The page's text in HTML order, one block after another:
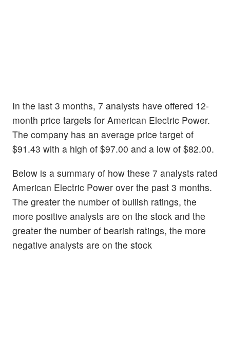
In the last 3 months, 7 analysts have offered 12-
month price targets for American Electric Power.
The company has an average price target of
$91.43 with a high of $97.00 and a low of $82.00.
Below is a summary of how these 7 analysts rated
American Electric Power over the past 3 months.
The greater the number of bullish ratings, the
more positive analysts are on the stock and the
greater the number of bearish ratings, the more
negative analysts are on the stock